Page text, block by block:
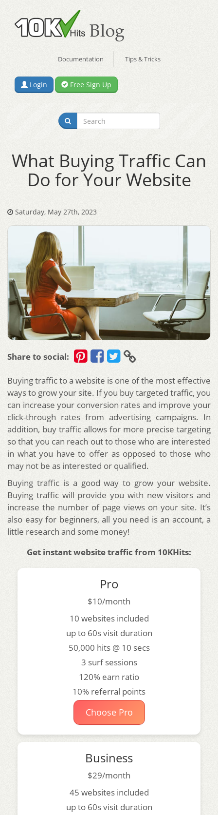
Documentation Tips & Tricks
Login Free Sign Up
What Buying Traffic Can
Do for Your Website
Saturday, May 27th, 2023
Share to social:
Buying traffic to a website is one of the most effective
ways to grow your site. If you buy targeted traffic, you
can increase your conversion rates and improve your
click-through rates from advertising campaigns. In
addition, buy traffic allows for more precise targeting
so that you can reach out to those who are interested
in what you have to offer as opposed to those who
may not be as interested or qualified.
Buying traffic is a good way to grow your website.
Buying traffic will provide you with new visitors and
increase the number of page views on your site. It’s
also easy for beginners, all you need is an account, a
little research and some money!
Get instant website traffic from 10KHits:
Pro
$10/month
10 websites included
up to 60s visit duration
50,000 hits @ 10 secs
3 surf sessions
120% earn ratio
10% referral points
Choose Pro
Business
$29/month
45 websites included
up to 60s visit duration